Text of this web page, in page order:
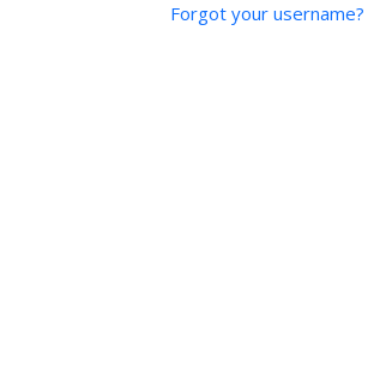
Forgot your username?